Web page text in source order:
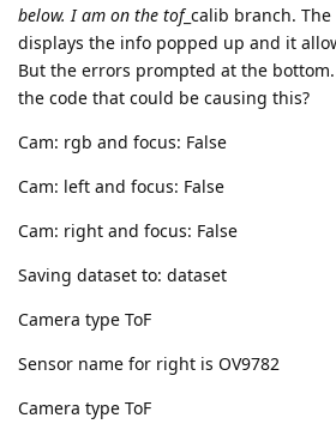
below. I am on the tof_calib branch.
displays the info popped up and it
But the errors prompted at the
the code that could be causing this?
Cam: rgb and focus: False
Cam: left and focus: False
Cam: right and focus: False
Saving dataset to: dataset
Camera type ToF
Sensor name for right is OV9782
Camera type ToF